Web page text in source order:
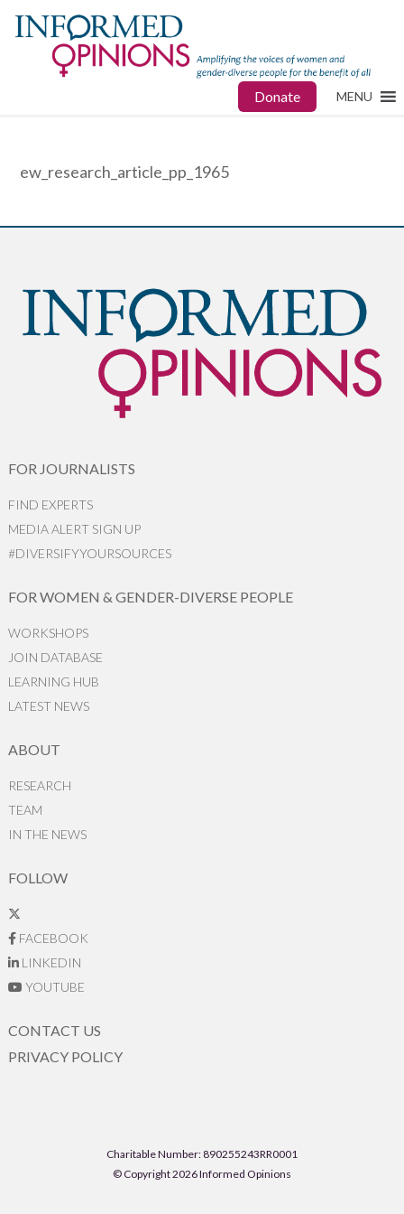
Donate MENU
ew_research_article_pp_1965
FOR JOURNALISTS
FIND EXPERTS
MEDIA ALERT SIGN UP
#DIVERSIFYYOURSOURCES
FOR WOMEN & GENDER-DIVERSE PEOPLE
WORKSHOPS
JOIN DATABASE
LEARNING HUB
LATEST NEWS
ABOUT
RESEARCH
TEAM
IN THE NEWS
FOLLOW
FACEBOOK
LINKEDIN
YOUTUBE
CONTACT US
PRIVACY POLICY
Charitable Number: 890255243RR0001
© Copyright 2026 Informed Opinions